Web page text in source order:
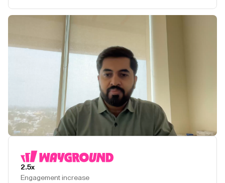
2.5x
Engagement increase